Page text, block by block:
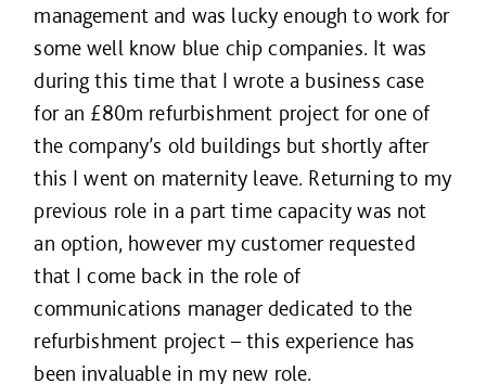
management and was lucky enough to work for
some well know blue chip companies. It was
during this time that I wrote a business case
for an £80m refurbishment project for one of
the company’s old buildings but shortly after
this I went on maternity leave. Returning to my
previous role in a part time capacity was not
an option, however my customer requested
that I come back in the role of
communications manager dedicated to the
refurbishment project – this experience has
been invaluable in my new role.